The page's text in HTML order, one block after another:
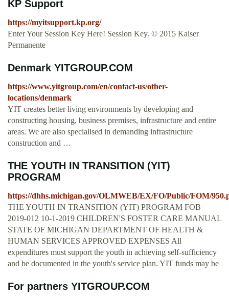
KP Support
https://myitsupport.kp.org/
Enter Your Session Key Here! Session Key. © 2015 Kaiser
Permanente
Denmark YITGROUP.COM
https://www.yitgroup.com/en/contact-us/other-
locations/denmark
YIT creates better living environments by developing and
constructing housing, business premises, infrastructure and entire
areas. We are also specialised in demanding infrastructure
construction and …
THE YOUTH IN TRANSITION (YIT)
PROGRAM
https://dhhs.michigan.gov/OLMWEB/EX/FO/Public/FOM/
THE YOUTH IN TRANSITION (YIT) PROGRAM FOB
2019-012 10-1-2019 CHILDREN'S FOSTER CARE MANUAL
STATE OF MICHIGAN DEPARTMENT OF HEALTH &
HUMAN SERVICES APPROVED EXPENSES All
expenditures must support the youth in achieving self-sufficiency
and be documented in the youth's service plan. YIT funds may be
For partners YITGROUP.COM